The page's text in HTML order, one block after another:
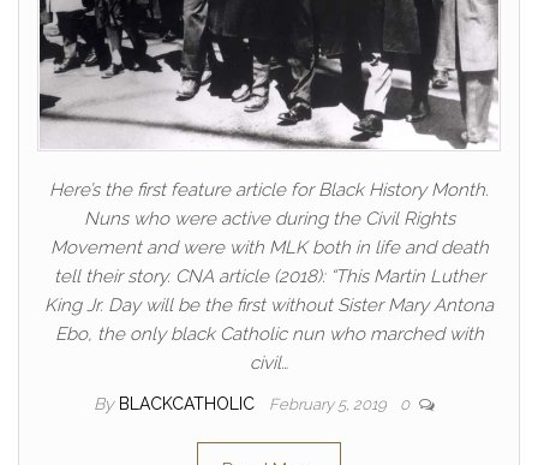
Here’s the first feature article for Black History Month.
Nuns who were active during the Civil Rights
Movement and were with MLK both in life and death
tell their story. CNA article (2018): “This Martin Luther
King Jr. Day will be the first without Sister Mary Antona
Ebo, the only black Catholic nun who marched with
civil…
By BLACKCATHOLIC February 5, 2019 0